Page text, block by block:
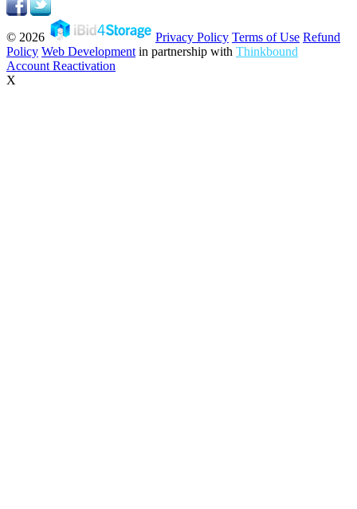
© 2026 Privacy Policy Terms of Use Refund
Policy Web Development in partnership with Thinkbound
Account Reactivation
X